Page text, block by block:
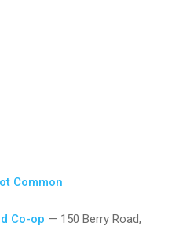
Common
Co-op — 150 Berry Road,